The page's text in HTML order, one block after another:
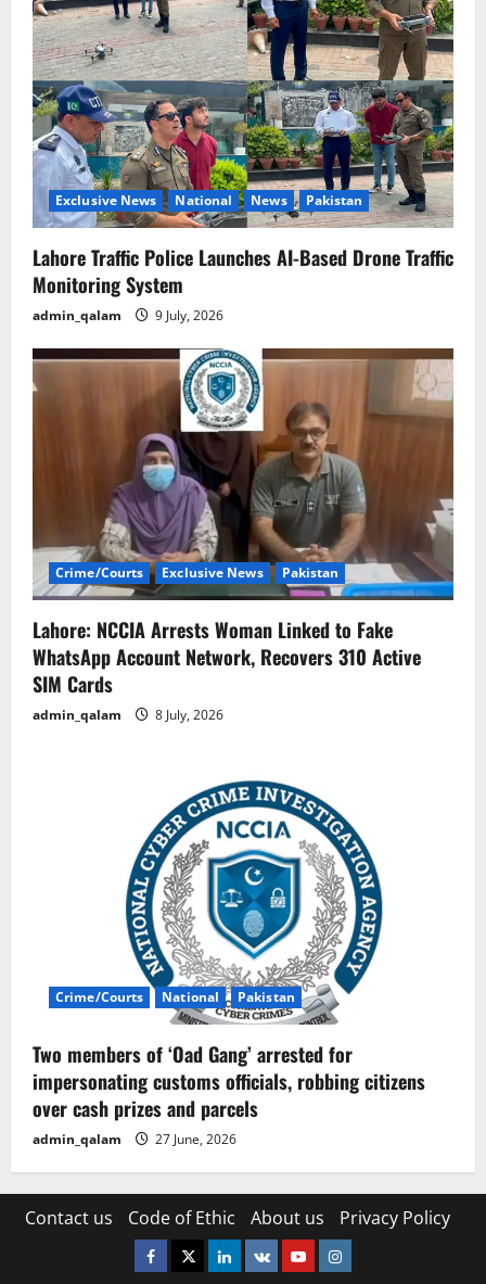
Exclusive News National News Pakistan
Lahore Traffic Police Launches AI-Based Drone Traffic
Monitoring System
admin_qalam 9 July, 2026
Crime/Courts Exclusive News Pakistan
Lahore: NCCIA Arrests Woman Linked to Fake
WhatsApp Account Network, Recovers 310 Active
SIM Cards
admin_qalam 8 July, 2026
Crime/Courts National Pakistan
Two members of ‘Oad Gang’ arrested for
impersonating customs officials, robbing citizens
over cash prizes and parcels
admin_qalam 27 June, 2026
Contact us Code of Ethic About us Privacy Policy
Facebook
TwitterLinkedin
VK YoutubeInstagram